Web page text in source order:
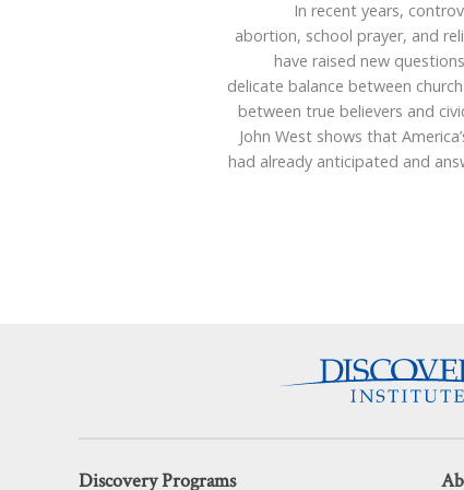
In recent years,
abortion, school prayer, and
have raised new
delicate balance between
between true believers and
John West shows that
had already anticipated and
Discovery Programs